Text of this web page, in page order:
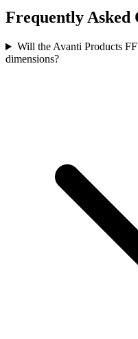
Frequently Asked
Will the Avanti Products
dimensions?